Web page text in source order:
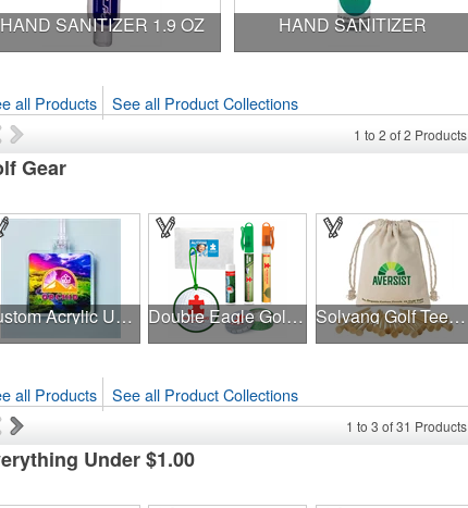
HAND SANITIZER 1.9 OZ HAND SANITIZER
all Products See all Product Collections
1 to 2 of2 Products
Gear
Custom Acrylic UV Color Bag Tags Double Eagle Golf Kit Solvang Golf Tees Set
all Products See all Product Collections
1 to 3 of31 Products
Under $1.00